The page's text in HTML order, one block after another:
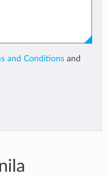
and Conditions and